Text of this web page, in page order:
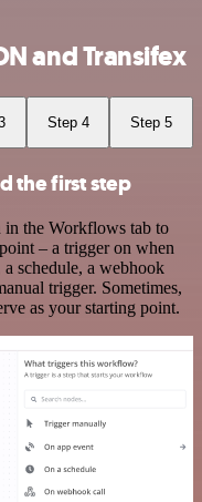
and Transifex
Step 4 Step 5
the first step
the Workflows tab to
– a trigger on when
schedule, a webhook
trigger. Sometimes,
as your starting point.